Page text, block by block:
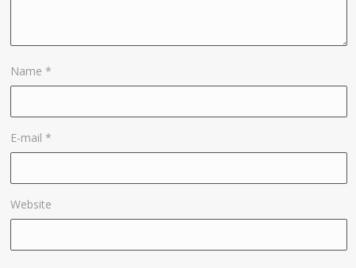
Name*
E-mail*
Website